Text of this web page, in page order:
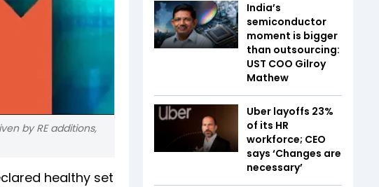
by RE additions,
healthy set
India’s
semiconductor
moment is bigger
than outsourcing:
UST COO Gilroy
Mathew
Uber layoffs 23%
of its HR
workforce; CEO
says ‘Changes are
necessary’